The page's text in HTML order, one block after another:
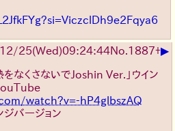
25(Wed)09:24:44No. 1887+▶
をなくさないでJoshin Ver.」ウイン
watch?v=-hP4glbszAQ
バージョン